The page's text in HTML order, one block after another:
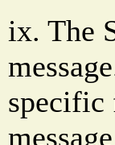
ix. The
specific